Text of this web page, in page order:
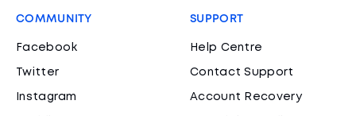
COMMUNITY
Facebook
Twitter
Instagram
SUPPORT
Help Centre
Contact Support
Account Recovery